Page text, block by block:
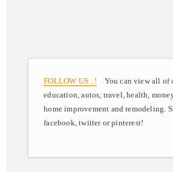
FOLLOW US ..! You can view all of
education, autos, travel, health,
home improvement and remodeling.
facebook, twitter or pinterest!